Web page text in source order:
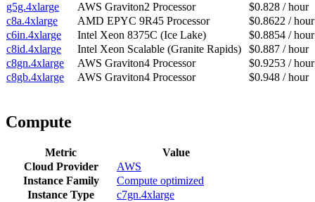
g5g.4xlarge
AWS Graviton2 Processor
$0.828 / hour
c8a.4xlarge
AMD EPYC 9R45 Processor
$0.8622 / hour
c6in.4xlarge
Intel Xeon 8375C (Ice Lake)
$0.8854 / hour
c8id.4xlarge
Intel Xeon Scalable (Granite Rapids)
$0.887 / hour
c8gn.4xlarge
AWS Graviton4 Processor
$0.9253 / hour
c8gb.4xlarge
AWS Graviton4 Processor $0.948 / hour
Compute
Metric
Value
Cloud Provider
AWS
Instance Family
Compute optimized
Instance Type
c7gn.4xlarge